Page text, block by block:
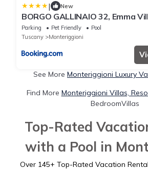
| New
BORGO GALLINAIO 32, Emma
Parking Pet Friendly
Pool
Tuscany
Monteriggioni
See More Monteriggioni Luxury
Find More Monteriggioni Villas,
BedroomVillas
Top-Rated
with a Pool in
Over 145+ Top-Rated Vacation